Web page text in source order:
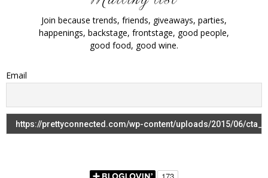
Join because trends, friends, giveaways, parties,
happenings, backstage, frontstage, good people,
good food, good wine.
Email